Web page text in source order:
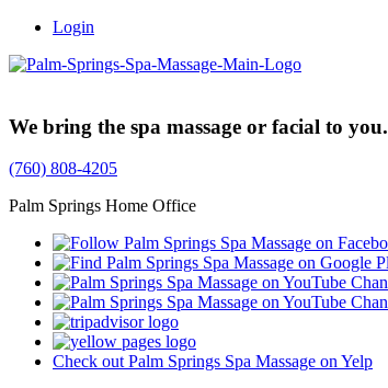
Login
We bring the spa massage or facial to you.
(760) 808-4205
Palm Springs Home Office
Check out Palm Springs Spa Massage on Yelp